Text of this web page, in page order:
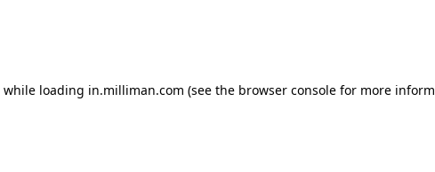
while loading in.milliman.com (see the browser console for more